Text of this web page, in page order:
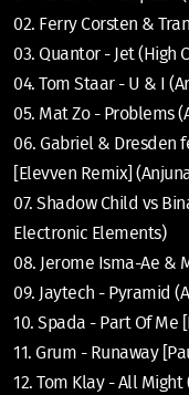
02. Ferry Corsten &
03. Quantor - Jet (High
04. Tom Staar - U & I
05. Mat Zo - Problems
06. Gabriel & Dresden
[Elevven Remix]
07. Shadow Child vs
Electronic Elements)
08. Jerome Isma-Ae &
09. Jaytech - Pyramid
10. Spada - Part Of Me
11. Grum - Runaway
12. Tom Klay - All Might